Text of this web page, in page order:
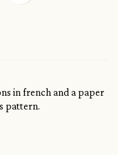
in french and a paper
pattern.